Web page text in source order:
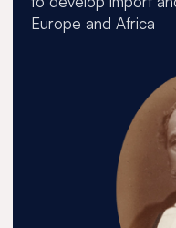
1913
1970
Europe and Africa